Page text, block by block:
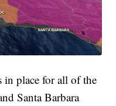
in place for all of the
Santa Barbara